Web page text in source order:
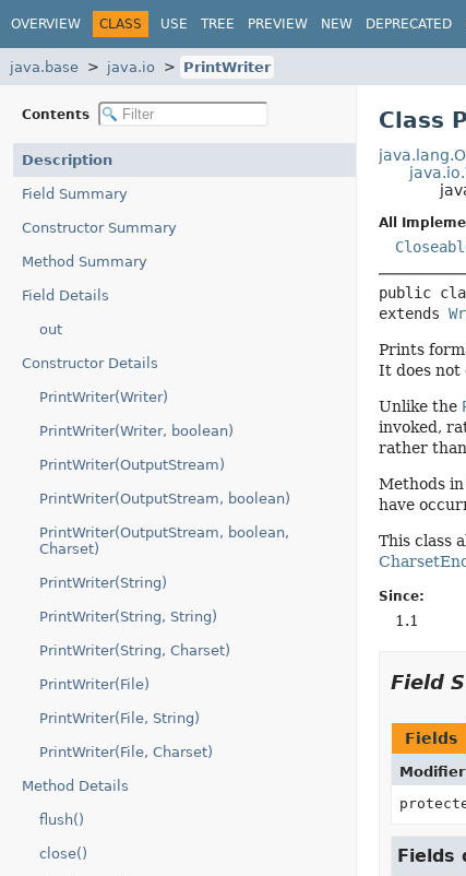
OVERVIEW CLASS USE TREE PREVIEW NEW DEPRECATED
java.base java.io PrintWriter
Contents
Description
Field Summary
Constructor Summary
Method Summary
Field Details
out
Constructor Details
PrintWriter(Writer)
PrintWriter(Writer, boolean)
PrintWriter(OutputStream)
PrintWriter(OutputStream, boolean)
PrintWriter(OutputStream, boolean,
Charset)
PrintWriter(String)
PrintWriter(String, String)
PrintWriter(String, Charset)
PrintWriter(File)
PrintWriter(File, String)
PrintWriter(File, Charset)
Method Details
flush()
close()
Class
All
public
extends
Prints
It does not
Unlike the
invoked,
rather
Methods
have
This class
Since:
1.1
Field
Fields
Fields